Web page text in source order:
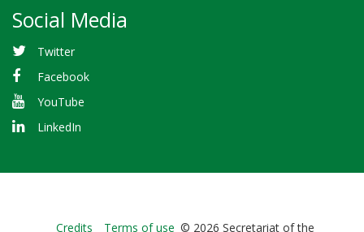
Social Media
Twitter
Facebook
YouTube
LinkedIn
Credits Terms of use © 2026 Secretariat of the